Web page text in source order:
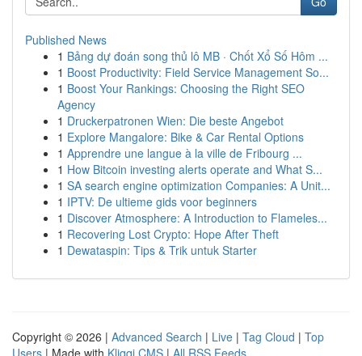
Published News
1 Bảng dự đoán song thủ lô MB · Chốt Xổ Số Hôm ...
1 Boost Productivity: Field Service Management So...
1 Boost Your Rankings: Choosing the Right SEO
Agency
1 Druckerpatronen Wien: Die beste Angebot
1 Explore Mangalore: Bike & Car Rental Options
1 Apprendre une langue à la ville de Fribourg ...
1 How Bitcoin investing alerts operate and What S...
1 SA search engine optimization Companies: A Unit...
1 IPTV: De ultieme gids voor beginners
1 Discover Atmosphere: A Introduction to Flameles...
1 Recovering Lost Crypto: Hope After Theft
1 Dewataspin: Tips & Trik untuk Starter
Copyright © 2026 | Advanced Search | Live | Tag Cloud | Top
Users | Made with Kliqqi CMS | All RSS Feeds